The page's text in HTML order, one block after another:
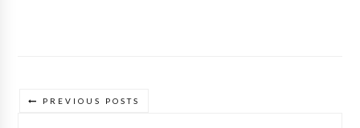
PREVIOUS POSTS